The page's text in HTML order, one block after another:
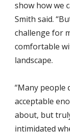
show how we
Smith said.
challenge for
comfortable
landscape.
“Many people
acceptable
about, but
intimidated